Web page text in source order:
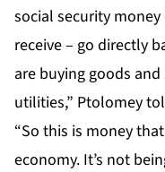
social security
receive – go directly
are buying goods and
utilities,” Ptolomey
“So this is money
economy. It’s not